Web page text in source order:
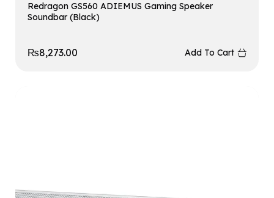
Redragon GS560 ADIEMUS Gaming Speaker
Soundbar (Black)
₨8,273.00 Add To Cart